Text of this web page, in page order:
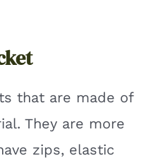
that are made of
They are more
zips, elastic